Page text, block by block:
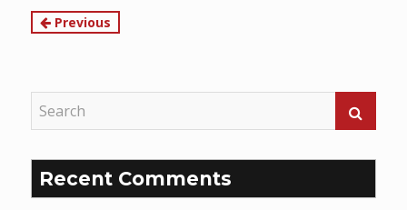
Continue
Previous
Recent Comments